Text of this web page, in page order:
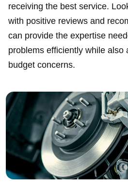
receiving the best service.
with positive reviews and
can provide the expertise
problems efficiently while also
budget concerns.